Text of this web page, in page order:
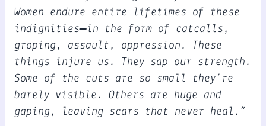
Women endure entire lifetimes of these
indignities—in the form of catcalls,
groping, assault, oppression. These
things injure us. They sap our strength.
Some of the cuts are so small they’re
barely visible. Others are huge and
gaping, leaving scars that never heal.”